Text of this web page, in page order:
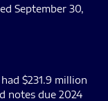
September 30,
$231.9 million
notes due 2024